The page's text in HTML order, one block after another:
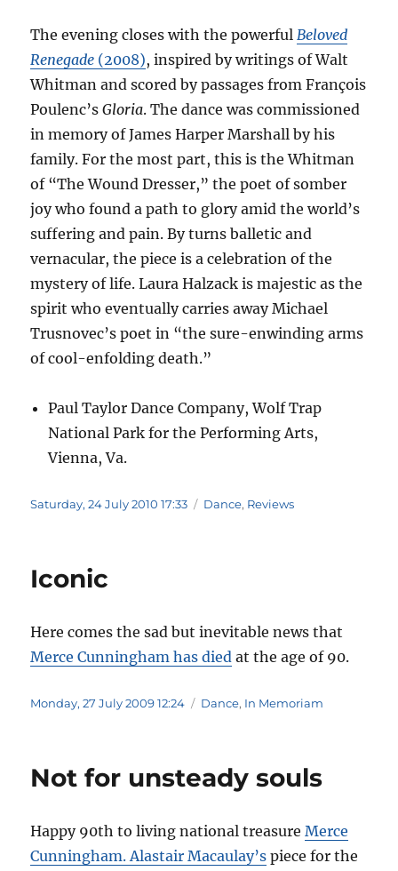
The evening closes with the powerfulBeloved
Renegade (2008), inspired by writings of Walt
Whitman and scored by passages from François
Poulenc’sGloria. The dance was commissioned
in memory of James Harper Marshall by his
family. For the most part, this is the Whitman
of “The Wound Dresser,” the poet of somber
joy who found a path to glory amid the world’s
suffering and pain. By turns balletic and
vernacular, the piece is a celebration of the
mystery of life. Laura Halzack is majestic as the
spirit who eventually carries away Michael
Trusnovec’s poet in “the sure-enwinding arms
of cool-enfolding death.”
Paul Taylor Dance Company, Wolf Trap
National Park for the Performing Arts,
Vienna, Va.
Posted
Saturday, 24 July 2010 17:33 Categories
Dance, Reviews
Iconic
Here comes the sad but inevitable news that
Merce Cunningham has died at the age of 90.
Posted
Monday, 27 July 2009 12:24 Categories
Dance, In Memoriam
Not for unsteady souls
Happy 90th to living national treasureMerce
Cunningham.Alastair Macaulay’s piece for the